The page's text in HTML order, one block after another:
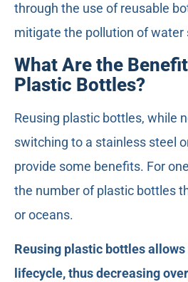
through the use of reusable
mitigate the pollution of water
What Are the
Plastic Bottles?
Reusing plastic bottles, while
switching to a stainless steel
provide some benefits. For
the number of plastic bottles
or oceans.
Reusing plastic bottles
lifecycle, thus decreasing